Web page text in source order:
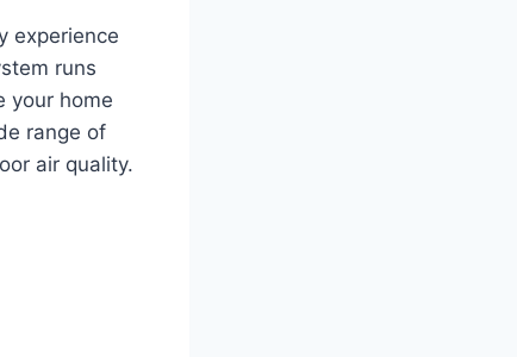
experience
runs
your home
range of
air quality.